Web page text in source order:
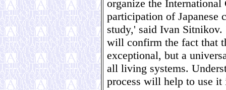
organize the
participation of Japanese
study,' said Ivan Sitnikov.
will confirm the fact that
exceptional, but a
all living systems.
process will help to use it